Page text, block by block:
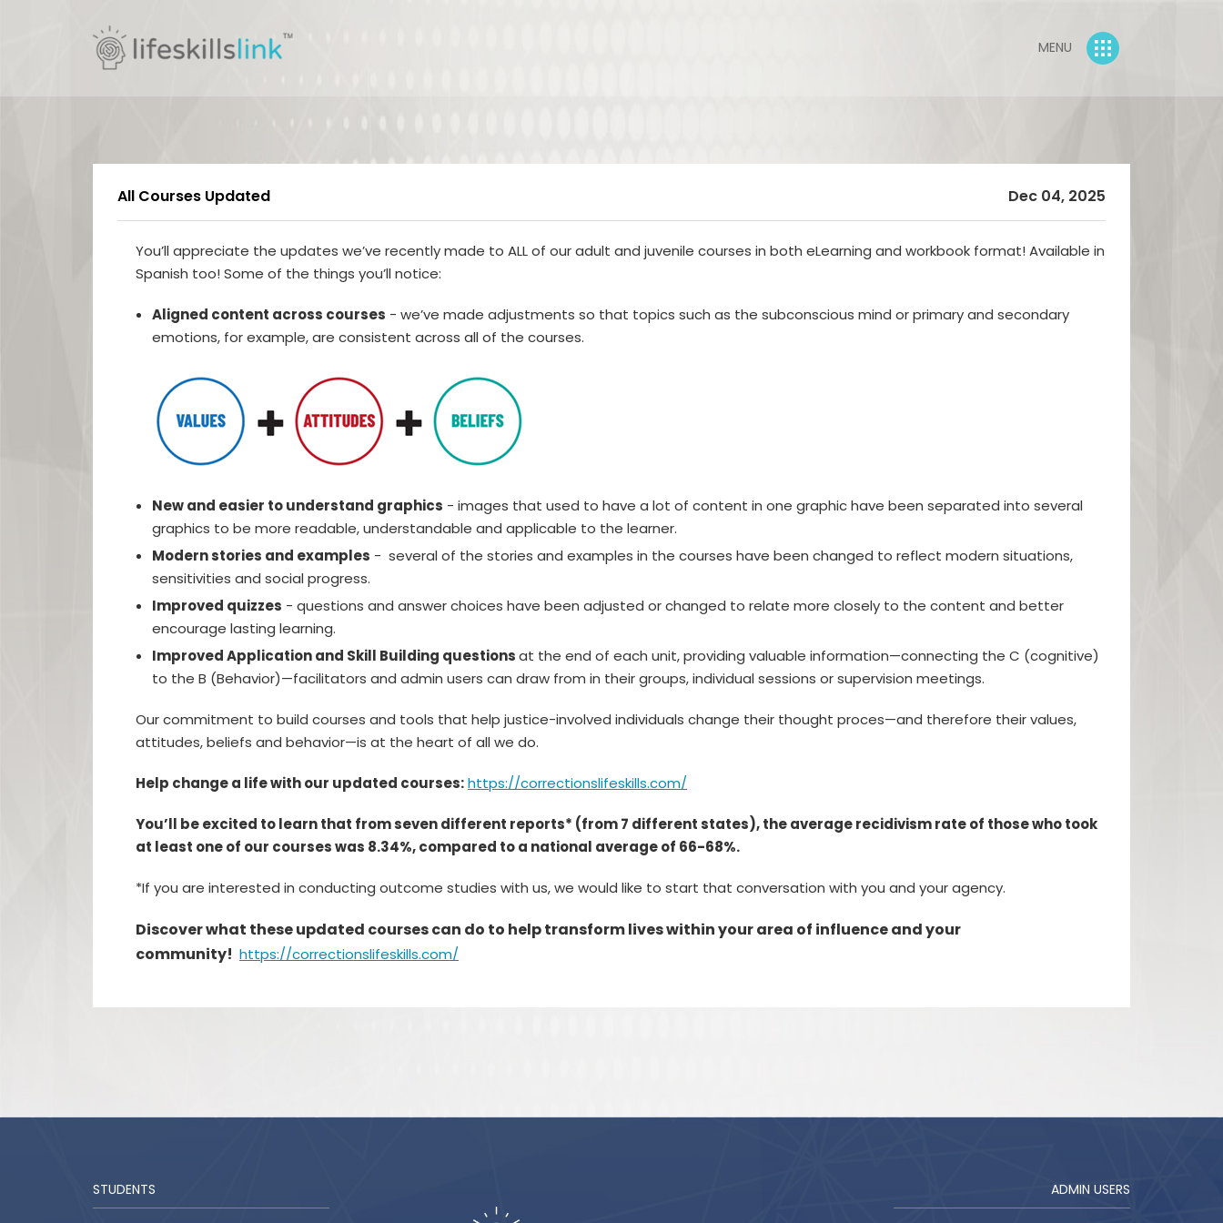
MENU
All Courses Updated Dec 04, 2025
You’ll appreciate the updates we’ve recently made to ALL of our adult and juvenile courses in both eLearning and workbook format! Available in
Spanish too! Some of the things you’ll notice:
Aligned content across courses - we’ve made adjustments so that topics such as the subconscious mind or primary and secondary
emotions, for example, are consistent across all of the courses.
New and easier to understand graphics - images that used to have a lot of content in one graphic have been separated into several
graphics to be more readable, understandable and applicable to the learner.
Modern stories and examples - several of the stories and examples in the courses have been changed to reflect modern situations,
sensitivities and social progress.
Improved quizzes - questions and answer choices have been adjusted or changed to relate more closely to the content and better
encourage lasting learning.
Improved Application and Skill Building questionsat the end of each unit, providing valuable information—connecting the C (cognitive)
to the B (Behavior)—facilitators and admin users can draw from in their groups, individual sessions or supervision meetings.
Our commitment to build courses and tools that help justice-involved individuals change their thought proces—and therefore their values,
attitudes, beliefs and behavior—is at the heart of all we do.
Help change a life with our updated courses:https://correctionslifeskills.com/
You’ll be excited to learn that from seven different reports* (from 7 different states), the average recidivism rate of those who took
at least one of our courses was 8.34%, compared to a national average of 66-68%.
*If you are interested in conducting outcome studies with us, we would like to start that conversation with you and your agency.
Discover what these updated courses can do to help transform lives within your area of influence and your
community! https://correctionslifeskills.com/
STUDENTS ADMIN USERS